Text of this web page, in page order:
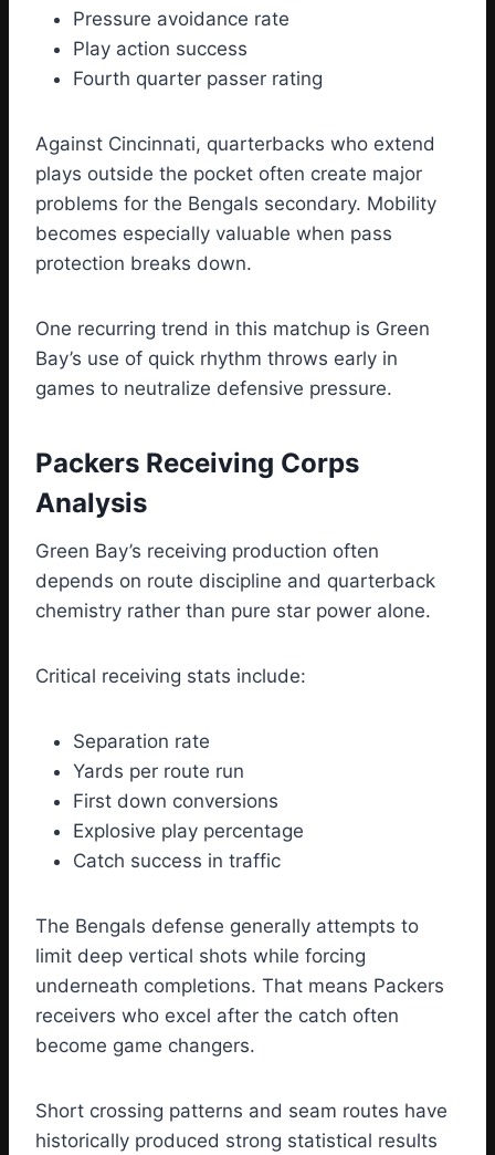
Pressure avoidance rate
Play action success
Fourth quarter passer rating
Against Cincinnati, quarterbacks who extend
plays outside the pocket often create major
problems for the Bengals secondary. Mobility
becomes especially valuable when pass
protection breaks down.
One recurring trend in this matchup is Green
Bay’s use of quick rhythm throws early in
games to neutralize defensive pressure.
Packers Receiving Corps
Analysis
Green Bay’s receiving production often
depends on route discipline and quarterback
chemistry rather than pure star power alone.
Critical receiving stats include:
Separation rate
Yards per route run
First down conversions
Explosive play percentage
Catch success in traffic
The Bengals defense generally attempts to
limit deep vertical shots while forcing
underneath completions. That means Packers
receivers who excel after the catch often
become game changers.
Short crossing patterns and seam routes have
historically produced strong statistical results